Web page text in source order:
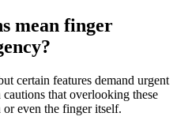
mean finger
certain features demand urgent
that overlooking these
even the finger itself.